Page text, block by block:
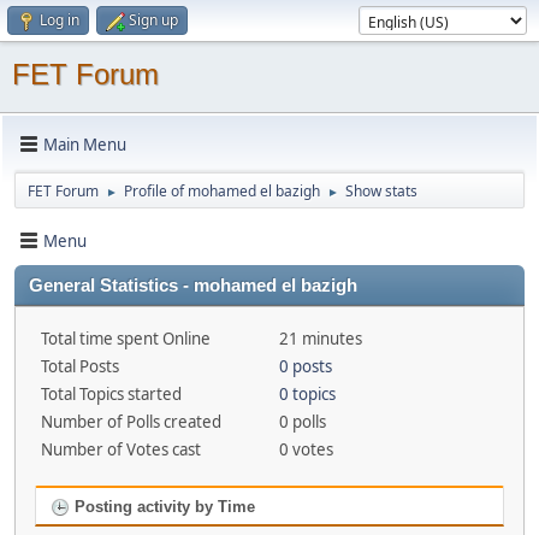
Log in Sign up
FET Forum
Main Menu
FET Forum ► Profile of mohamed el bazigh ► Show stats
Menu
General Statistics - mohamed el bazigh
Total time spent Online
21 minutes
Total Posts
0 posts
Total Topics started
0 topics
Number of Polls created
0 polls
Number of Votes cast
0 votes
Posting activity by Time